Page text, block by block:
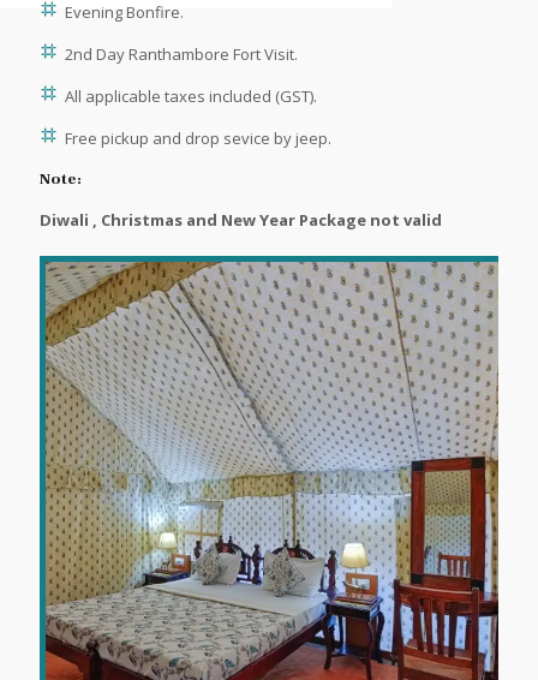
Evening Bonfire.
2nd Day Ranthambore Fort Visit.
All applicable taxes included (GST).
Free pickup and drop sevice by jeep.
Note:
Diwali , Christmas and New Year Package not valid